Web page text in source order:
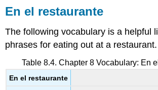
En el restaurante
The following vocabulary is a helpful
phrases for eating out at a restaurant.
Table 8.4. Chapter 8 Vocabulary: En
En el restaurante